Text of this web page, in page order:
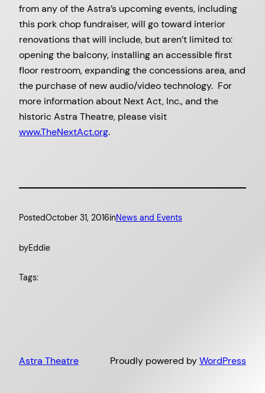
from any of the Astra’s upcoming events, including
this pork chop fundraiser, will go toward interior
renovations that will include, but aren’t limited to:
opening the balcony, installing an accessible first
floor restroom, expanding the concessions area, and
the purchase of new audio/video technology. For
more information about Next Act, Inc., and the
historic Astra Theatre, please visit
www.TheNextAct.org.
PostedOctober 31, 2016inNews and Events
byEddie
Tags:
Astra Theatre Proudly powered byWordPress